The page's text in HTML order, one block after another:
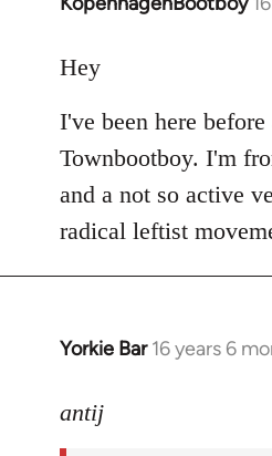
to
by
libcom.org
Hey
I've been here
Townbootboy. I'm
and a not so active
radical leftist
Yorkie Bar 16 years 6
In
to
antij